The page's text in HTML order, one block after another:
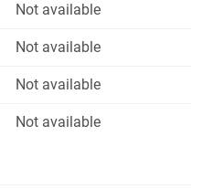
Not available
Not available
Not available
Not available